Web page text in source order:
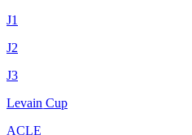
J1
J2
J3
Levain Cup
ACLE